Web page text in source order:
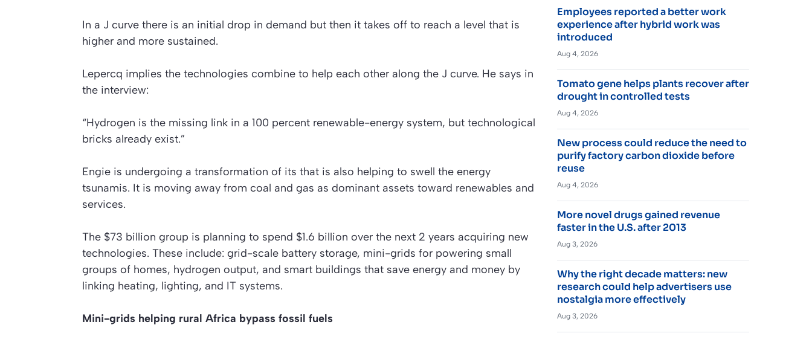
In a J curve there is an initial drop in demand but then it takes off to reach a level that is
higher and more sustained.
Lepercq implies the technologies combine to help each other along the J curve. He says in
the interview:
“Hydrogen is the missing link in a 100 percent renewable-energy system, but technological
bricks already exist.”
Engie is undergoing a transformation of its that is also helping to swell the energy
tsunamis. It is moving away from coal and gas as dominant assets toward renewables and
services.
The $73 billion group is planning to spend $1.6 billion over the next 2 years acquiring new
technologies. These include: grid-scale battery storage, mini-grids for powering small
groups of homes, hydrogen output, and smart buildings that save energy and money by
linking heating, lighting, and IT systems.
Mini-grids helping rural Africa bypass fossil fuels
Employees reported a better work
experience after hybrid work was
introduced
Aug 4, 2026
Tomato gene helps plants recover after
drought in controlled tests
Aug 4, 2026
New process could reduce the need to
purify factory carbon dioxide before
reuse
Aug 4, 2026
More novel drugs gained revenue
faster in the U.S. after 2013
Aug 3, 2026
Why the right decade matters: new
research could help advertisers use
nostalgia more effectively
Aug 3, 2026